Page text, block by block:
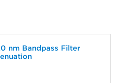
nm Bandpass Filter